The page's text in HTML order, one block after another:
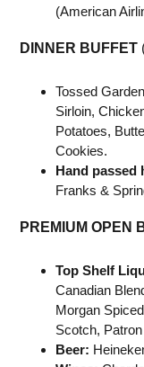
(American
DINNER BUFFET
Tossed
Sirloin,
Potatoes,
Cookies.
Hand passed
Franks &
PREMIUM OPEN
Top Shelf
Canadian
Morgan
Scotch,
Beer: